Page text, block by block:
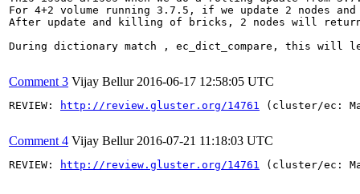
For 4+2 volume running 3.7.5, if we update 2 nodes
After update and killing of bricks, 2 nodes will
During dictionary match , ec_dict_compare, this will
Comment 3 Vijay Bellur 2016-06-17 12:58:05 UTC
REVIEW: http://review.gluster.org/14761 (cluster/ec:
Comment 4 Vijay Bellur 2016-07-21 11:18:03 UTC
REVIEW: http://review.gluster.org/14761 (cluster/ec: